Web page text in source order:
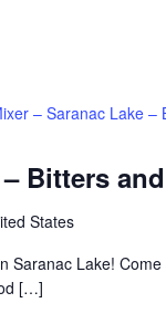
Bitters
– Saranac Lake –
States
Saranac Lake!
[…]